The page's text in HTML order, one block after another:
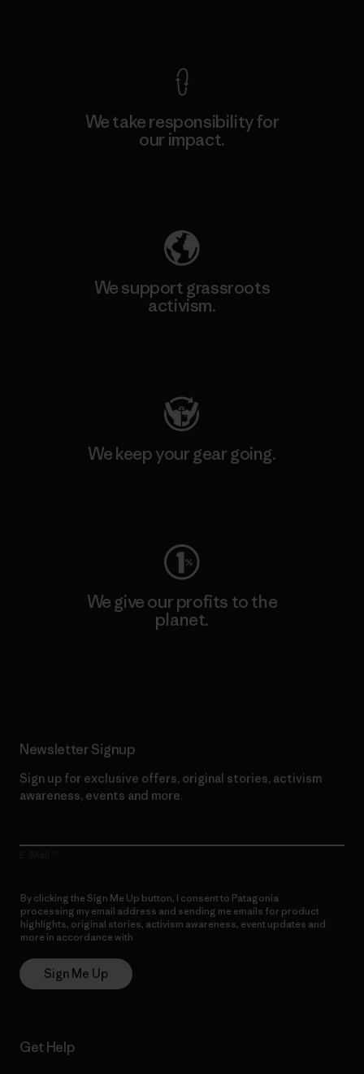
We take responsibility for
our impact.
We support grassroots
activism.
We keep your gear going.
We give our profits to the
planet.
Newsletter Signup
Sign up for exclusive offers, original stories, activism
awareness, events and more.
By clicking the Sign Me Up button, I consent to Patagonia
processing my email address and sending me emails for product
highlights, original stories, activism awareness, event updates and
more in accordance with
Sign Me Up
Get Help